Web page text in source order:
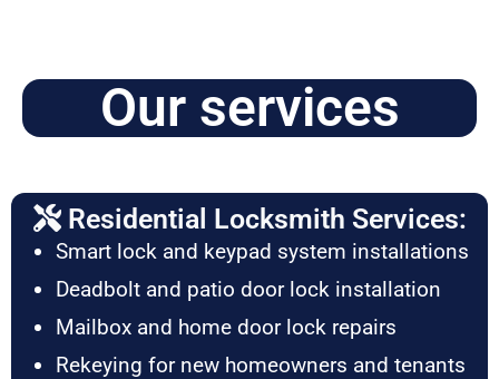
Our services
Residential Locksmith Services:
Smart lock and keypad system installations
Deadbolt and patio door lock installation
Mailbox and home door lock repairs
Rekeying for new homeowners and tenants